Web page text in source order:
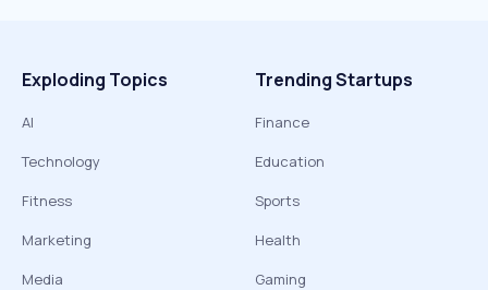
Exploding Topics
AI
Technology
Fitness
Marketing
Media
Trending Startups
Finance
Education
Sports
Health
Gaming